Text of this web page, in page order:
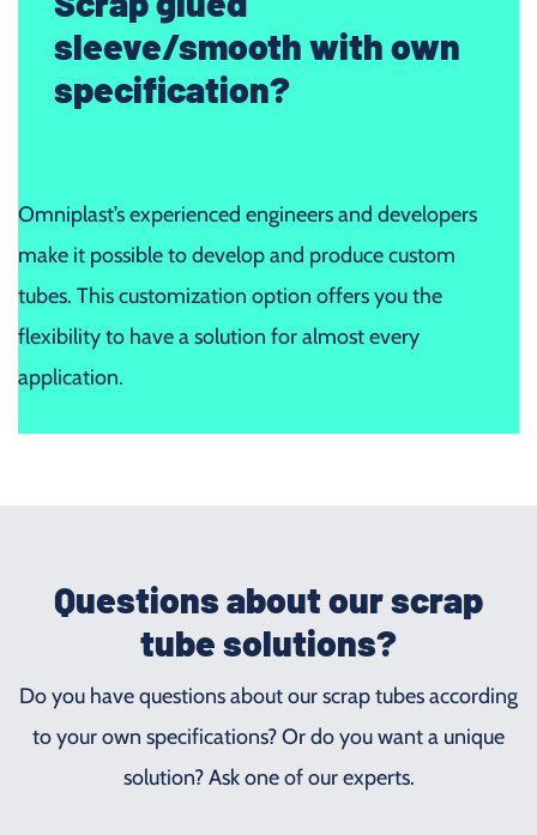
sleeve/smooth with own
specification?
Omniplast’s experienced engineers and developers
make it possible to develop and produce custom
tubes. This customization option offers you the
flexibility to have a solution for almost every
application.
Questions about our scrap
tube solutions?
Do you have questions about our scrap tubes according
to your own specifications? Or do you want a unique
solution? Ask one of our experts.